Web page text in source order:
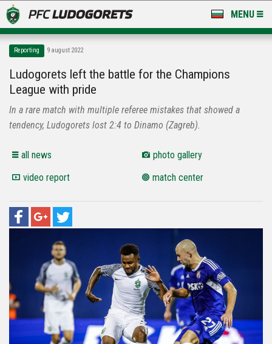
MENU
LUDOGORETS TV
A TEAM & ACADEMY
STADIUM & BASES
CLUB
FOR FANS
Reporting 9 august 2022
Ludogorets left the battle for the Champions
League with pride
In a rare match with multiple referee mistakes that showed a
tendency, Ludogorets lost 2:4 to Dinamo (Zagreb).
all news
photo gallery
video report
match center